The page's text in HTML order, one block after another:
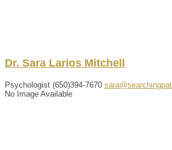
Dr. Sara Larios Mitchell
Psychologist (650)394-7670
No Image Available